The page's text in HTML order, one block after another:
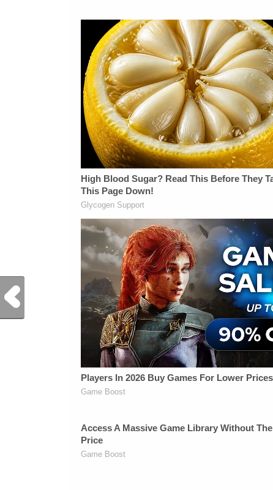
Previous Post